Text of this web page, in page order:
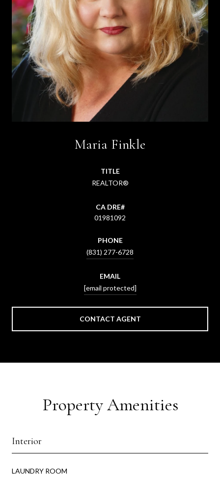
Maria Finkle
TITLE
REALTOR®
01981092
PHONE
(831) 277-6728
EMAIL
[email protected]
CONTACT AGENT
Property Amenities
Interior
LAUNDRY ROOM